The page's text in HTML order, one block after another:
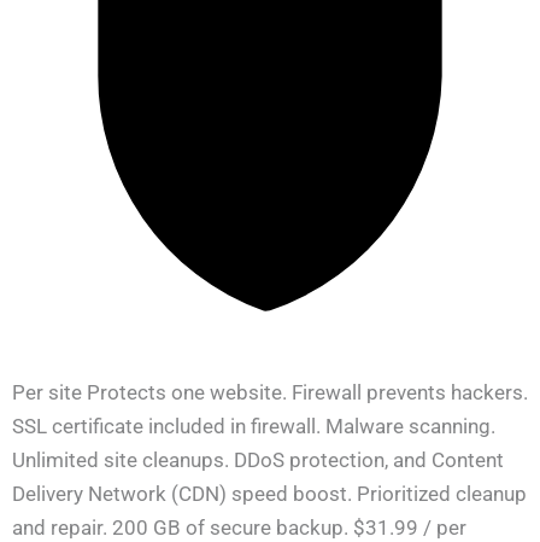
Per site Protects one website. Firewall prevents hackers.
SSL certificate included in firewall. Malware scanning.
Unlimited site cleanups. DDoS protection, and Content
Delivery Network (CDN) speed boost. Prioritized cleanup
and repair. 200 GB of secure backup. $31.99 / per